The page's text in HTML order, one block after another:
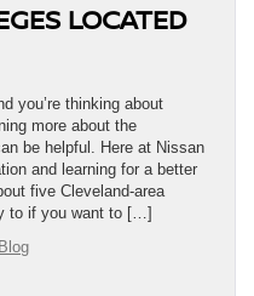
LOCATED
you’re thinking about
more about the
be helpful. Here at Nissan
and learning for a better
five Cleveland-area
to if you want to […]